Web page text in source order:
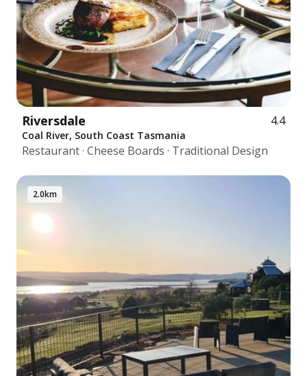
Riversdale 4.4
Coal River, South Coast Tasmania
Restaurant · Cheese Boards · Traditional Design
2.0km